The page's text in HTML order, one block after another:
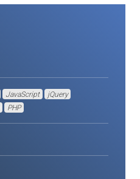
JavaScript
jQuery
PHP